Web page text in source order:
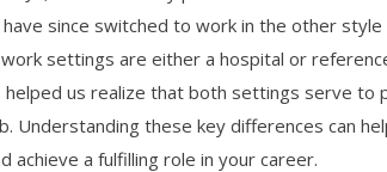
since switched to work in the other
settings are either a hospital or
helped us realize that both settings serve
Understanding these key differences can
achieve a fulfilling role in your career.